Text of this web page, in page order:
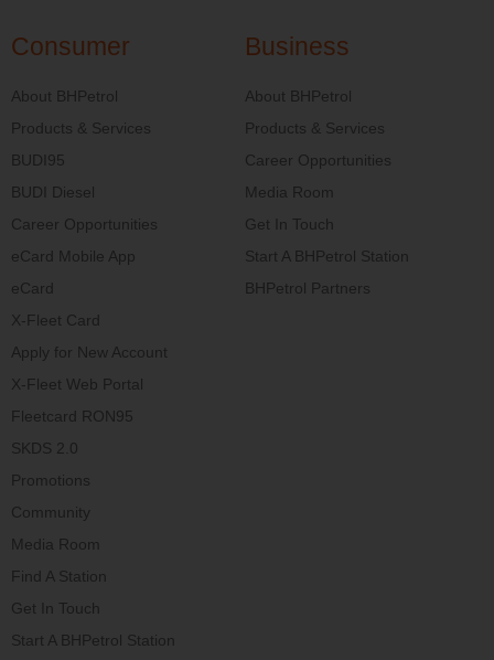
Consumer
About BHPetrol
Products & Services
BUDI95
BUDI Diesel
Career Opportunities
eCard Mobile App
eCard
X-Fleet Card
Apply for New Account
X-Fleet Web Portal
Fleetcard RON95
SKDS 2.0
Promotions
Community
Media Room
Find A Station
Get In Touch
Start A BHPetrol Station
Business
About BHPetrol
Products & Services
Career Opportunities
Media Room
Get In Touch
Start A BHPetrol Station
BHPetrol Partners